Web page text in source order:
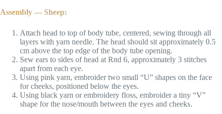
Assembly — Sheep:
Attach head to top of body tube, centered, sewing through all
layers with yarn needle. The head should sit approximately 0.5
cm above the top edge of the body tube opening.
Sew ears to sides of head at Rnd 6, approximately 3 stitches
apart from each eye.
Using pink yarn, embroider two small “U” shapes on the face
for cheeks, positioned below the eyes.
Using black yarn or embroidery floss, embroider a tiny “V”
shape for the nose/mouth between the eyes and cheeks.